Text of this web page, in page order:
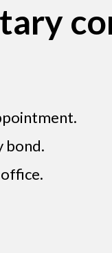
bond.